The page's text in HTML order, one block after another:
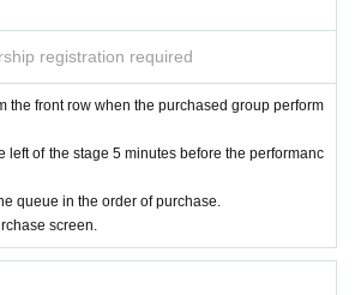
with seats that maintain a social dis
secures a wide range of use for ea
up in a line,
before and after.
measures to prevent the spread of infe
We appreciate your cooperation and u
registration required
the front row when the purchased group perform
left of the stage 5 minutes before the performanc
queue in the order of purchase.
screen.